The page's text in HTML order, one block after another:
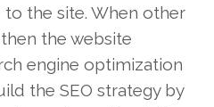
the site. When other
the website
engine optimization
the SEO strategy by